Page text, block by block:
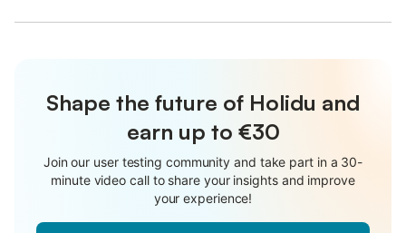
Shape the future of Holidu and
earn up to €30
Join our user testing community and take part in a 30-
minute video call to share your insights and improve
your experience!